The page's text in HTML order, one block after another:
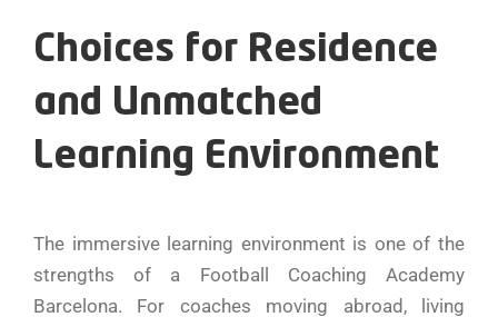
Choices for Residence
and Unmatched
Learning Environment
The immersive learning environment is one of the
strengths of a Football Coaching Academy
Barcelona. For coaches moving abroad, living